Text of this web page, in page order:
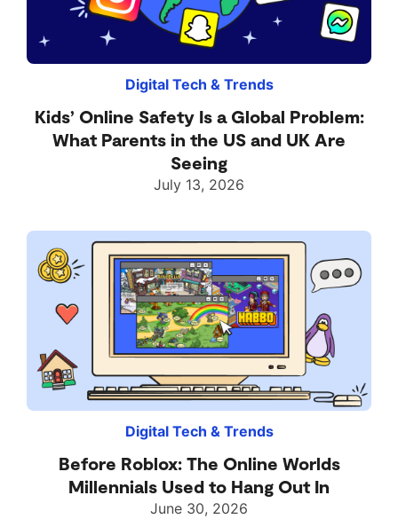
Digital Tech & Trends
Kids’ Online Safety Is a Global Problem:
What Parents in the US and UK Are
Seeing
July 13, 2026
Digital Tech & Trends
Before Roblox: The Online Worlds
Millennials Used to Hang Out In
June 30, 2026